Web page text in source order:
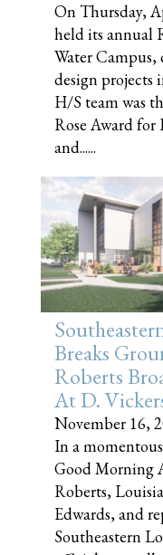
On Thursday,
held its annual
Water
design projects
H/S team was
Rose Award for
and......
Breaks
Roberts
At D.
November 16,
In a
Good Morning
Roberts,
Edwards, and
Southeastern